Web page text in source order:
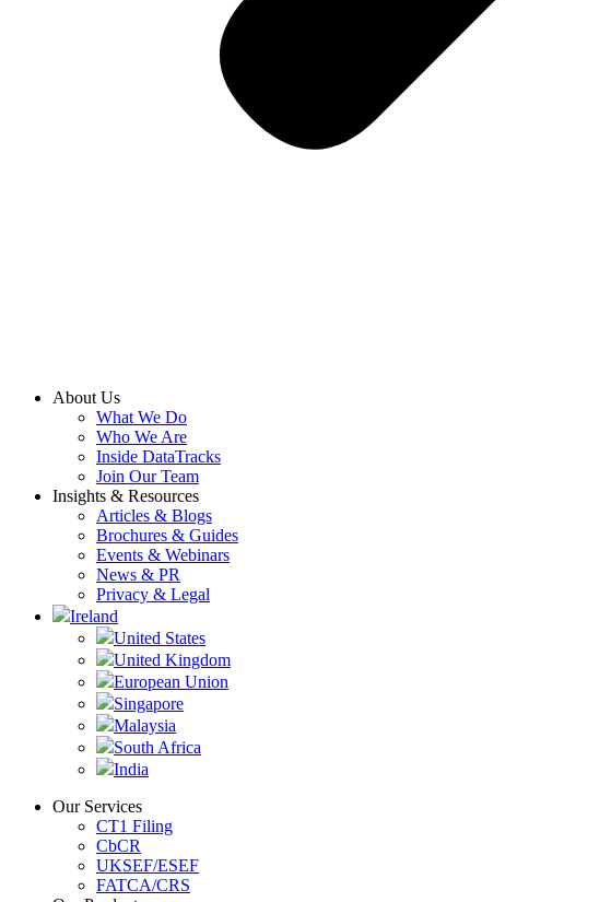
About Us
What We Do
Who We Are
Inside DataTracks
Join Our Team
Insights & Resources
Articles & Blogs
Brochures & Guides
Events & Webinars
News & PR
Privacy & Legal
Ireland
United States
United Kingdom
European Union
Singapore
Malaysia
South Africa
India
Our Services
CT1 Filing
CbCR
UKSEF/ESEF
FATCA/CRS